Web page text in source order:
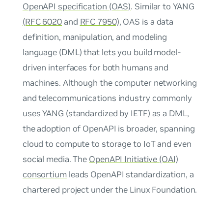
OpenAPI specification (OAS). Similar to YANG
(RFC 6020and RFC 7950), OAS is a data
definition, manipulation, and modeling
language (DML) that lets you build model-
driven interfaces for both humans and
machines. Although the computer networking
and telecommunications industry commonly
uses YANG (standardized by IETF) as a DML,
the adoption of OpenAPI is broader, spanning
cloud to compute to storage to IoT and even
social media. The OpenAPI Initiative (OAI)
consortiumleads OpenAPI standardization, a
chartered project under the Linux Foundation.